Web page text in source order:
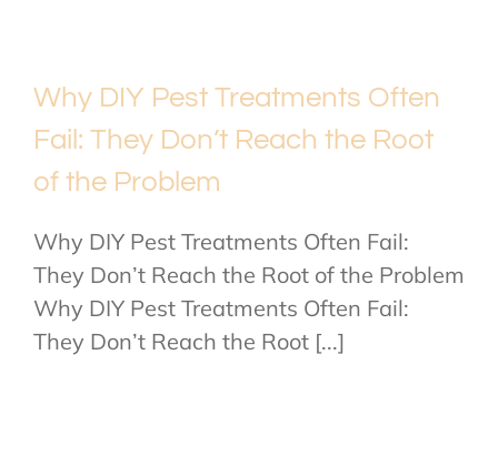
Why DIY Pest Treatments Often
Fail: They Don’t Reach the Root
of the Problem
Why DIY Pest Treatments Often Fail:
They Don’t Reach the Root of the Problem
Why DIY Pest Treatments Often Fail:
They Don’t Reach the Root [...]